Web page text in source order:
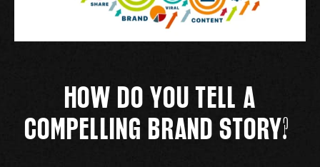
HOW DO YOU TELL A
COMPELLING BRAND STORY?